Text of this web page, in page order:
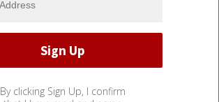
By clicking Sign Up, I confirm